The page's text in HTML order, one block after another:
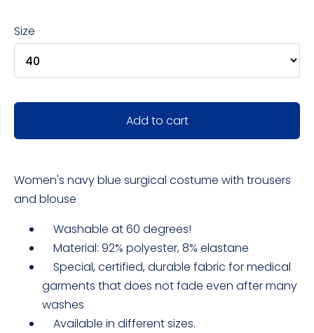
Size
Add to cart
Women's navy blue surgical costume with trousers
and blouse
Washable at 60 degrees!
Material: 92% polyester, 8% elastane
Special, certified, durable fabric for medical
garments that does not fade even after many
washes
Available in different sizes.